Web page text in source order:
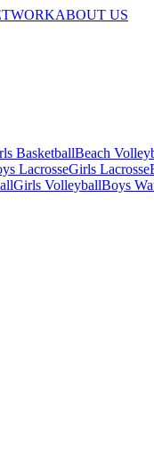
ABOUT US
BasketballBeach
LacrosseGirls Lacrosse
Girls VolleyballBoys